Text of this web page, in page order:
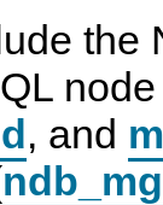
the
, and